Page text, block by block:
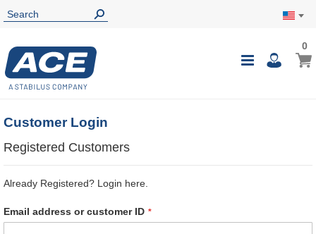
Toggle
My
00
Customer Login
Registered Customers
Already Registered? Login here.
Email address or customer ID